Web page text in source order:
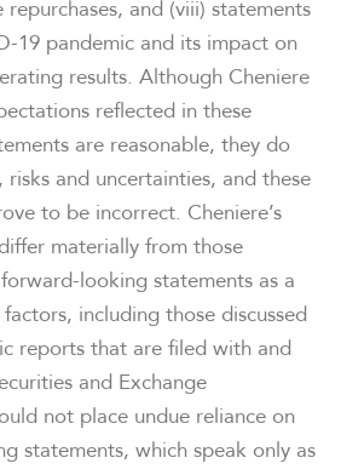
repurchases, and (viii) statements
19 pandemic and its impact on
results. Although Cheniere
reflected in these
are reasonable, they do
risks and uncertainties, and these
to be incorrect. Cheniere’s
materially from those
looking statements as a
including those discussed
reports that are filed with and
and Exchange
not place undue reliance on
statements, which speak only as